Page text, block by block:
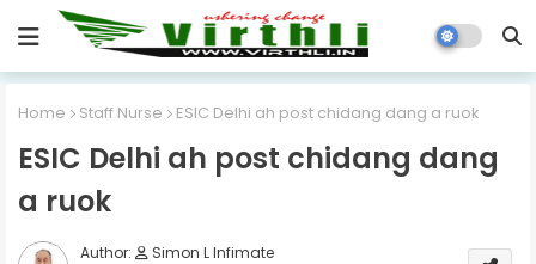
Home Staff Nurse ESIC Delhi ah post chidang dang a ruok
ESIC Delhi ah post chidang dang
a ruok
Simon L Infimate